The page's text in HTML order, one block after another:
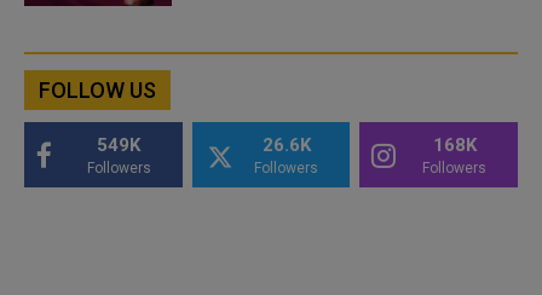
FOLLOW US
549K
Followers
26.6K
Followers
168K
Followers